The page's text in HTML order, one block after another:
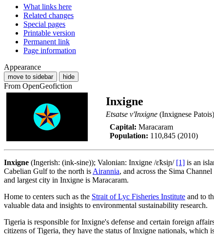
What links here
Related changes
Special pages
Printable version
Permanent link
Page information
Appearance
move to sidebar hide
From OpenGeofiction
Inxigne
Etsatse v'Inxigne(Inxignese Patois)
Capital: Maracaram
Population: 110,845 (2010)
Inxigne (Ingerish: (ink-sine)); Valonian: Inxigne /ɛ̃ksiɲ/ [1] is an
Cabelian Gulf to the north is Airannia, and across the Sima
and largest city in Inxigne is Maracaram.
Home to centers such as the Strait of Lyc Fisheries Institute and to
valuable data and insights to environmental sustainability research.
Tigeria is responsible for Inxigne's defense and certain foreign
citizens of Tigeria, they have the status of Inxigne nationals, which